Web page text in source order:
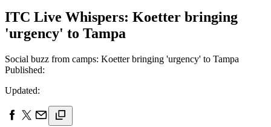
ITC Live Whispers: Koetter bringing
'urgency' to Tampa
Social buzz from camps: Koetter bringing 'urgency' to Tampa
Published:
Updated: